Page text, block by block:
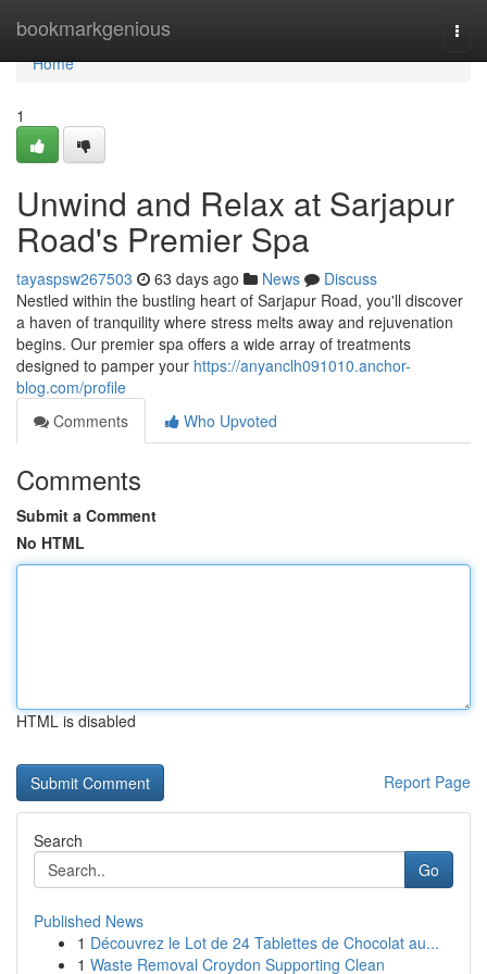
bookmarkgenious
Home
Home
1
Unwind and Relax at Sarjapur
Road's Premier Spa
tayaspsw267503 63 days ago News
Discuss
Nestled within the bustling heart of Sarjapur Road, you'll discover
a haven of tranquility where stress melts away and rejuvenation
begins. Our premier spa offers a wide array of treatments
designed to pamper your https://anyanclh091010.anchor-
blog.com/profile
Comments
Who Upvoted
Comments
Submit a Comment
No HTML
HTML is disabled
Report Page
Search
Go
Published News
1 Découvrez le Lot de 24 Tablettes de Chocolat au...
1 Waste Removal Croydon Supporting Clean